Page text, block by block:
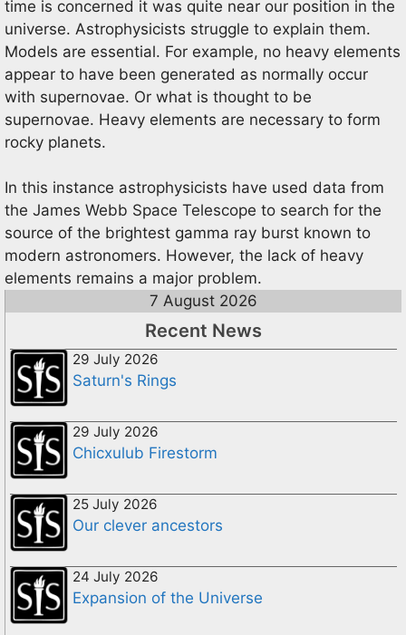
time is concerned it was quite near our position in the
universe. Astrophysicists struggle to explain them.
Models are essential. For example, no heavy elements
appear to have been generated as normally occur
with supernovae. Or what is thought to be
supernovae. Heavy elements are necessary to form
rocky planets.
In this instance astrophysicists have used data from
the James Webb Space Telescope to search for the
source of the brightest gamma ray burst known to
modern astronomers. However, the lack of heavy
elements remains a major problem.
7 August 2026
Recent News
29 July 2026
Saturn's Rings
29 July 2026
Chicxulub Firestorm
25 July 2026
Our clever ancestors
24 July 2026
Expansion of the Universe